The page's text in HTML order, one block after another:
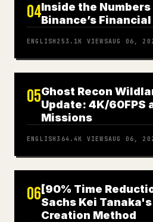
04Inside the Numbers
Binance’s
ENGLISH 253.1K VIEWSAUG 06,
05Ghost Recon
Update: 4K/60FPS
Missions
ENGLISH364.4K VIEWSAUG 06,
06 [90% Time
Sachs Kei
Creation Method